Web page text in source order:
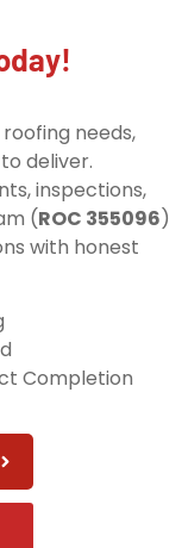
needs,
deliver.
inspections,
(ROC 355096)
with honest
Completion